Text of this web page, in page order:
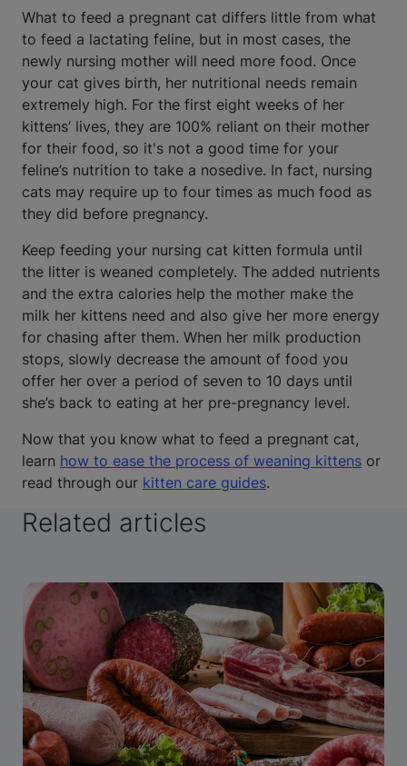
What to feed a pregnant cat differs little from what
to feed a lactating feline, but in most cases, the
newly nursing mother will need more food. Once
your cat gives birth, her nutritional needs remain
extremely high. For the first eight weeks of her
kittens’ lives, they are 100% reliant on their mother
for their food, so it's not a good time for your
feline’s nutrition to take a nosedive. In fact, nursing
cats may require up to four times as much food as
they did before pregnancy.
Keep feeding your nursing cat kitten formula until
the litter is weaned completely. The added nutrients
and the extra calories help the mother make the
milk her kittens need and also give her more energy
for chasing after them. When her milk production
stops, slowly decrease the amount of food you
offer her over a period of seven to 10 days until
she’s back to eating at her pre-pregnancy level.
Now that you know what to feed a pregnant cat,
learn how to ease the process of weaning kittens or
read through our kitten care guides.
Related articles